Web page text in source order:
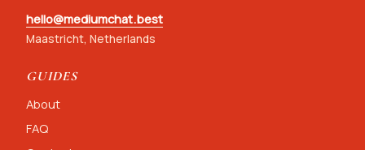
hello@mediumchat.best
Maastricht, Netherlands
GUIDES
About
FAQ